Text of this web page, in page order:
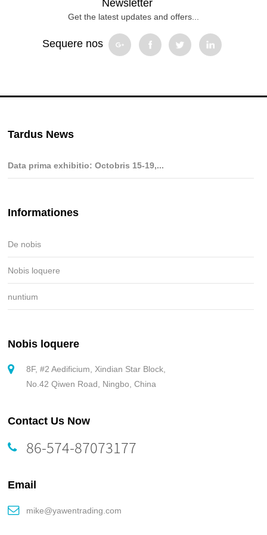
Newsletter
Get the latest updates and offers...
Sequere nos
Tardus News
Data prima exhibitio: Octobris 15-19,...
Informationes
De nobis
Nobis loquere
nuntium
Nobis loquere
8F, #2 Aedificium, Xindian Star Block,
No.42 Qiwen Road, Ningbo, China
Contact Us Now
86-574-87073177
Email
mike@yawentrading.com